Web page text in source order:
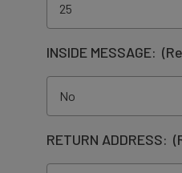
INSIDE MESSAGE:
RETURN ADDRESS: